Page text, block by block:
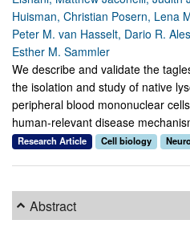
Huisman, Christian Posern, Lena
Peter M. van Hasselt, Dario R.
Esther M. Sammler
We describe and validate the
the isolation and study of native
peripheral blood mononuclear
human-relevant disease
Research Article Cell biology
Abstract